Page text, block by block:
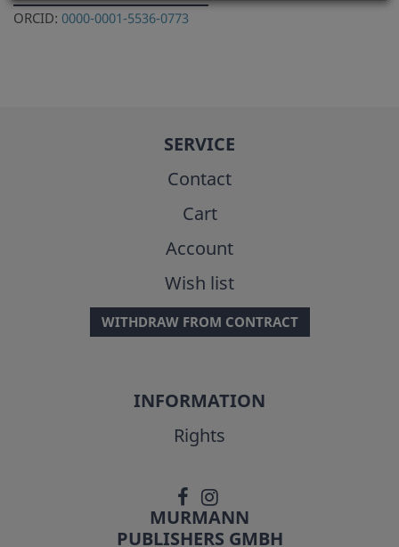
ORCID: 0000-0001-5536-0773
SERVICE
Contact
Cart
Account
Wish list
WITHDRAW FROM CONTRACT
INFORMATION
Rights
MURMANN
PUBLISHERS GMBH